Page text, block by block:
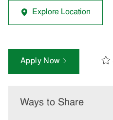
Explore Location
Apply Now
Ways to Share